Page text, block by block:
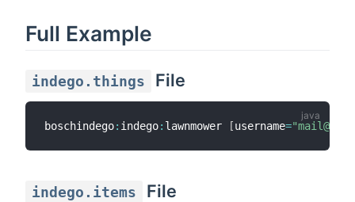
Full Example
indego.things File
boschindego: indego: lawnmower [username=
indego.items File